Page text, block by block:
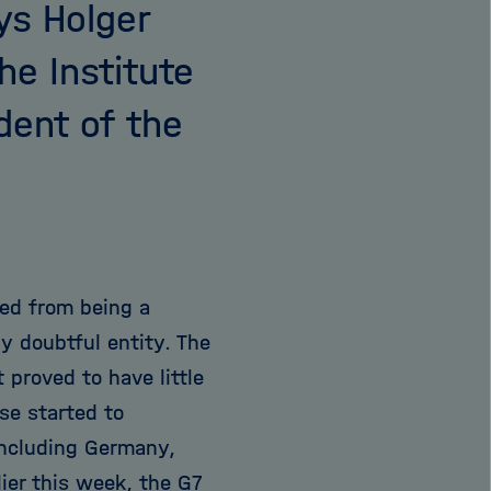
Holger
Institute
of the
from being a
doubtful entity. The
to have little
started to
Germany,
this week, the G7